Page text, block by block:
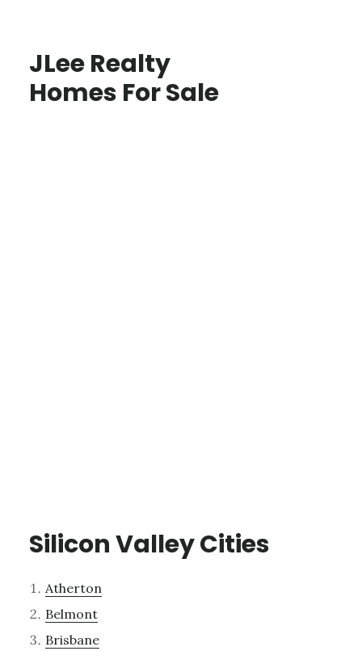
JLee Realty
Homes For Sale
Silicon Valley Cities
Atherton
Belmont
Brisbane